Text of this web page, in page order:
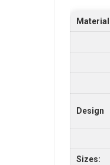
Design
Sizes: